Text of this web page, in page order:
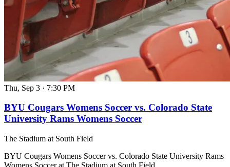
Thu, Sep 3 · 7:30 PM
BYU Cougars Womens Soccer vs. Colorado State
University Rams Womens Soccer
The Stadium at South Field
BYU Cougars Womens Soccer vs. Colorado State University Rams
Womens Soccer at The Stadium at South Field